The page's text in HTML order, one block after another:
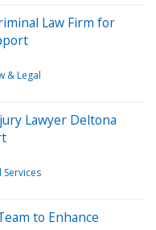
Law Firm for
& Legal
Lawyer Deltona
to Enhance